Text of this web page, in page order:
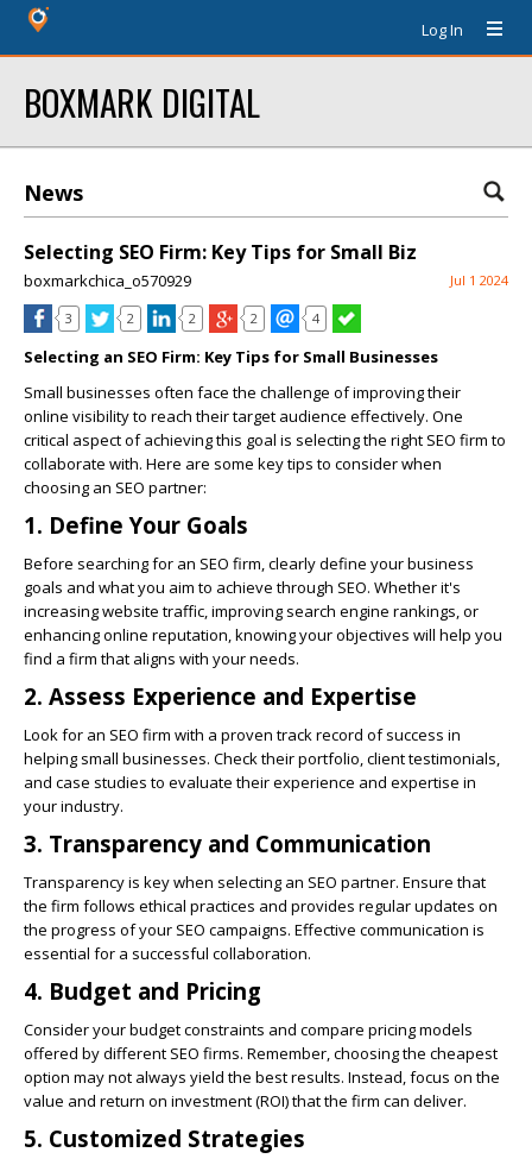
Log In
BOXMARK DIGITAL
News
Selecting SEO Firm: Key Tips for Small Biz
boxmarkchica_o570929 Jul 1 2024
3 2 2 2 4
Selecting an SEO Firm: Key Tips for Small Businesses
Small businesses often face the challenge of improving their
online visibility to reach their target audience effectively. One
critical aspect of achieving this goal is selecting the right SEO firm to
collaborate with. Here are some key tips to consider when
choosing an SEO partner:
1. Define Your Goals
Before searching for an SEO firm, clearly define your business
goals and what you aim to achieve through SEO. Whether it's
increasing website traffic, improving search engine rankings, or
enhancing online reputation, knowing your objectives will help you
find a firm that aligns with your needs.
2. Assess Experience and Expertise
Look for an SEO firm with a proven track record of success in
helping small businesses. Check their portfolio, client testimonials,
and case studies to evaluate their experience and expertise in
your industry.
3. Transparency and Communication
Transparency is key when selecting an SEO partner. Ensure that
the firm follows ethical practices and provides regular updates on
the progress of your SEO campaigns. Effective communication is
essential for a successful collaboration.
4. Budget and Pricing
Consider your budget constraints and compare pricing models
offered by different SEO firms. Remember, choosing the cheapest
option may not always yield the best results. Instead, focus on the
value and return on investment (ROI) that the firm can deliver.
5. Customized Strategies